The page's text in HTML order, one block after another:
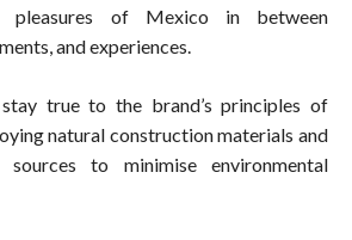
pleasures of Mexico in between
and experiences.
true to the brand’s principles of
natural construction materials and
sources to minimise environmental